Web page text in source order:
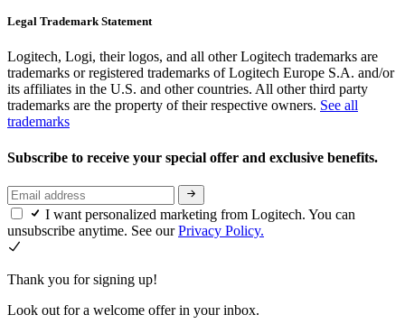
Legal Trademark Statement
Logitech, Logi, their logos, and all other Logitech trademarks are
trademarks or registered trademarks of Logitech Europe S.A. and/or
its affiliates in the U.S. and other countries. All other third party
trademarks are the property of their respective owners. See all
trademarks
Subscribe to receive your special offer and exclusive benefits.
I want personalized marketing from Logitech. You can
unsubscribe anytime. See ourPrivacy Policy.
Thank you for signing up!
Look out for a welcome offer in your inbox.